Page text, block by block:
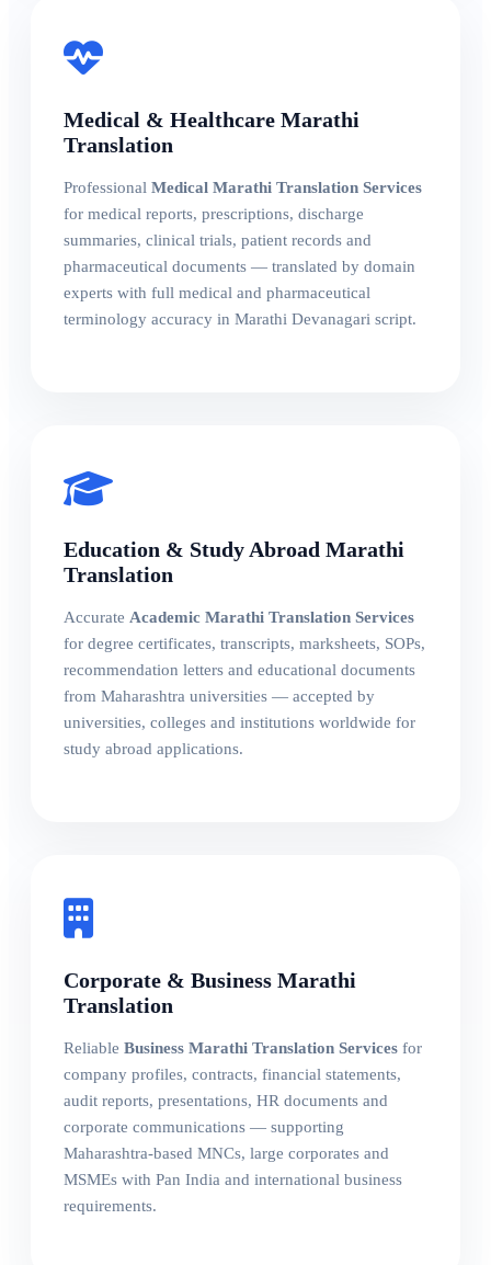
Medical & Healthcare Marathi
Translation
Professional Medical Marathi Translation Services
for medical reports, prescriptions, discharge
summaries, clinical trials, patient records and
pharmaceutical documents — translated by domain
experts with full medical and pharmaceutical
terminology accuracy in Marathi Devanagari script.
Education & Study Abroad Marathi
Translation
Accurate Academic Marathi Translation Services
for degree certificates, transcripts, marksheets, SOPs,
recommendation letters and educational documents
from Maharashtra universities — accepted by
universities, colleges and institutions worldwide for
study abroad applications.
Corporate & Business Marathi
Translation
Reliable Business Marathi Translation Services for
company profiles, contracts, financial statements,
audit reports, presentations, HR documents and
corporate communications — supporting
Maharashtra-based MNCs, large corporates and
MSMEs with Pan India and international business
requirements.